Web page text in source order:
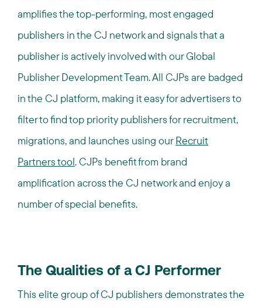
amplifies the top-performing, most engaged
publishers in the CJ network and signals that a
publisher is actively involved with our Global
Publisher Development Team. All CJPs are badged
in the CJ platform, making it easy for advertisers to
filter to find top priority publishers for recruitment,
migrations, and launches using ourRecruit
Partners tool. CJPs benefit from brand
amplification across the CJ network and enjoy a
number of special benefits.
The Qualities of a CJ Performer
This elite group of CJ publishers demonstrates the